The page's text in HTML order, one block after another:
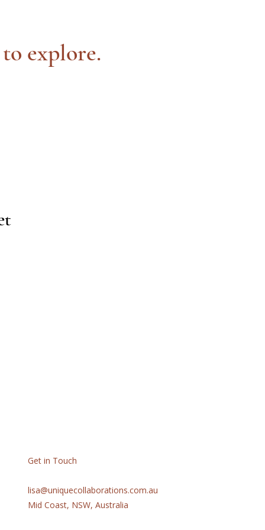
explore.
Get in Touch
lisa@uniquecollaborations.com.au
Mid Coast, NSW, Australia